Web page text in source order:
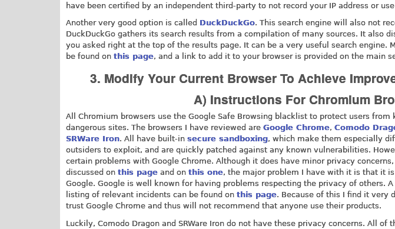
have been certified by an independent third-party to not record your IP address or
Another very good option is called DuckDuckGo. This search engine will also not
DuckDuckGo gathers its search results from a compilation of many sources. It also
you asked right at the top of the results page. It can be a very useful search engine.
be found on this page, and a link to add it to your browser is provided on the main
3. Modify Your Current Browser To Achieve
A) Instructions For Chromium
All Chromium browsers use the Google Safe Browsing blacklist to protect users from
dangerous sites. The browsers I have reviewed are Google Chrome, Comodo
SRWare Iron. All have built-in secure sandboxing, which make them especially
outsiders to exploit, and are quickly patched against any known vulnerabilities.
certain problems with Google Chrome. Although it does have minor privacy
discussed on this page and on this one, the major problem I have with it is that it
Google. Google is well known for having problems respecting the privacy of others. A
listing of relevant incidents can be found on this page. Because of this I find it very
trust Google Chrome and thus will not recommend that anyone use their products.
Luckily, Comodo Dragon and SRWare Iron do not have these privacy concerns. All of